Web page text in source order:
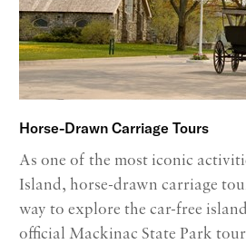
Horse-Drawn Carriage Tours
As one of the most iconic
Island, horse-drawn carriage
way to explore the car-free
official Mackinac State Park